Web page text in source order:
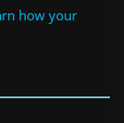
how your